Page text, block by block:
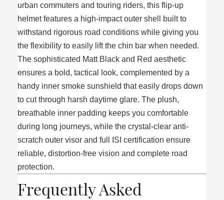
urban commuters and touring riders, this flip-up
helmet features a high-impact outer shell built to
withstand rigorous road conditions while giving you
the flexibility to easily lift the chin bar when needed.
The sophisticated Matt Black and Red aesthetic
ensures a bold, tactical look, complemented by a
handy inner smoke sunshield that easily drops down
to cut through harsh daytime glare. The plush,
breathable inner padding keeps you comfortable
during long journeys, while the crystal-clear anti-
scratch outer visor and full ISI certification ensure
reliable, distortion-free vision and complete road
protection.
Frequently Asked